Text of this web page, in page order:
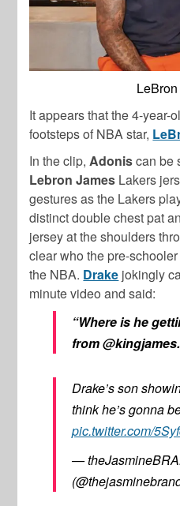
It appears that the 4-year-
footsteps of NBA star,
In the clip,Adoniscan be
Lebron James Lakers
gestures as the Lakers
distinct double chest pat
jersey at the shoulders
clear who the pre-
the NBA. Drake jokingly
minute video and said:
“Where is he
from
Drake’s son
think he’s gonna
pic.twitter.com/
—